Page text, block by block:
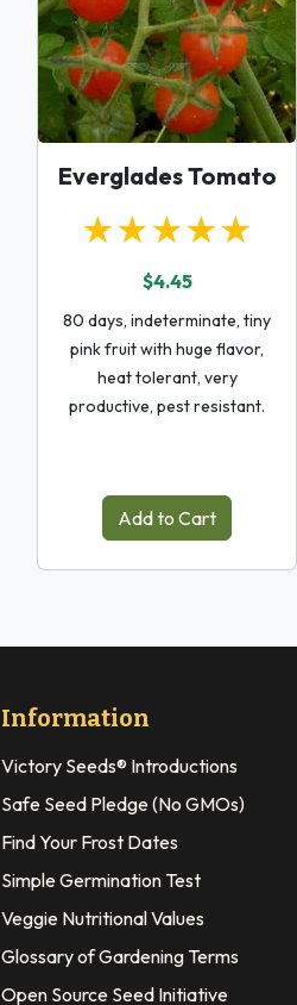
Everglades Tomato
★★★★★
$4.45
80 days, indeterminate, tiny
pink fruit with huge flavor,
heat tolerant, very
productive, pest resistant.
Add to Cart
Information
Victory Seeds® Introductions
Safe Seed Pledge (No GMOs)
Find Your Frost Dates
Simple Germination Test
Veggie Nutritional Values
Glossary of Gardening Terms
Open Source Seed Initiative